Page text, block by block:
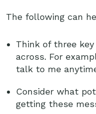
The following can
Think of three
across. For
talk to me
Consider what
getting these